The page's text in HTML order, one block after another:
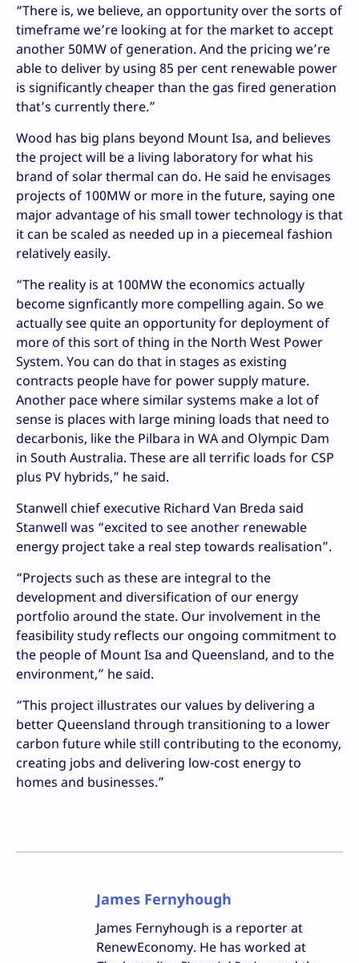
“There is, we believe, an opportunity over the sorts of
timeframe we’re looking at for the market to accept
another 50MW of generation. And the pricing we’re
able to deliver by using 85 per cent renewable power
is significantly cheaper than the gas fired generation
that’s currently there.”
Wood has big plans beyond Mount Isa, and believes
the project will be a living laboratory for what his
brand of solar thermal can do. He said he envisages
projects of 100MW or more in the future, saying one
major advantage of his small tower technology is that
it can be scaled as needed up in a piecemeal fashion
relatively easily.
“The reality is at 100MW the economics actually
become signficantly more compelling again. So we
actually see quite an opportunity for deployment of
more of this sort of thing in the North West Power
System. You can do that in stages as existing
contracts people have for power supply mature.
Another pace where similar systems make a lot of
sense is places with large mining loads that need to
decarbonis, like the Pilbara in WA and Olympic Dam
in South Australia. These are all terrific loads for CSP
plus PV hybrids,” he said.
Stanwell chief executive Richard Van Breda said
Stanwell was “excited to see another renewable
energy project take a real step towards realisation”.
“Projects such as these are integral to the
development and diversification of our energy
portfolio around the state. Our involvement in the
feasibility study reflects our ongoing commitment to
the people of Mount Isa and Queensland, and to the
environment,” he said. ­
“This project illustrates our values by delivering a
better Queensland through transitioning to a lower
carbon future while still contributing to the economy,
creating jobs and delivering low-cost energy to
homes and businesses.”
James Fernyhough
James Fernyhough is a reporter at
RenewEconomy. He has worked at